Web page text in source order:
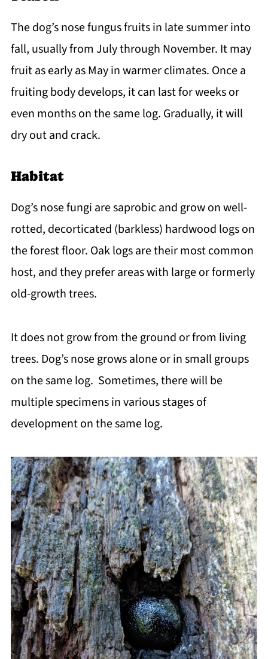
The dog’s nose fungus fruits in late summer into
fall, usually from July through November. It may
fruit as early as May in warmer climates. Once a
fruiting body develops, it can last for weeks or
even months on the same log. Gradually, it will
dry out and crack.
Habitat
Dog’s nose fungi are saprobic and grow on well-
rotted, decorticated (barkless) hardwood logs on
the forest floor. Oak logs are their most common
host, and they prefer areas with large or formerly
old-growth trees.
It does not grow from the ground or from living
trees. Dog’s nose grows alone or in small groups
on the same log. Sometimes, there will be
multiple specimens in various stages of
development on the same log.